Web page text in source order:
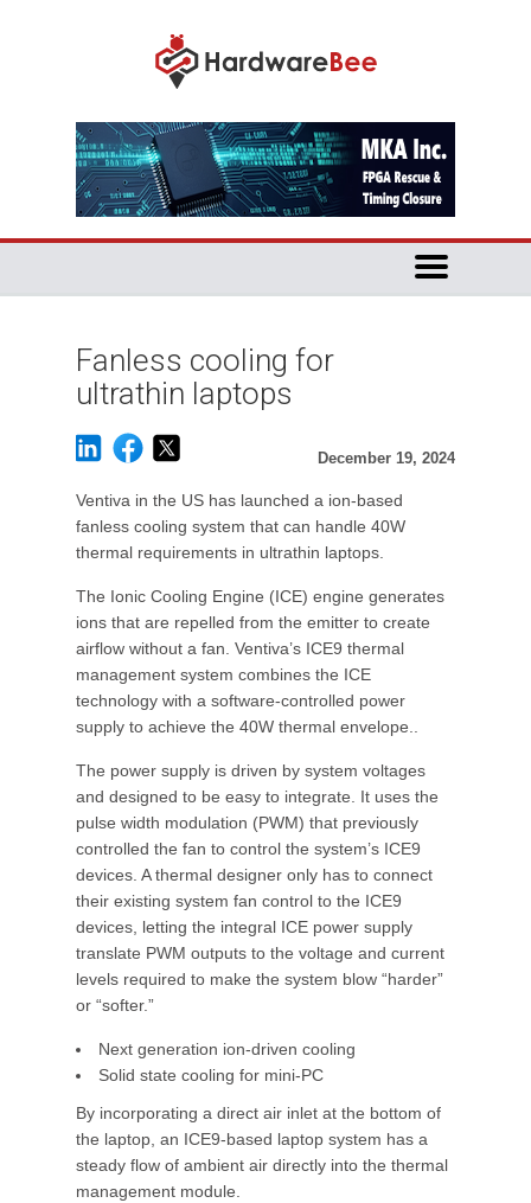
Fanless cooling for
ultrathin laptops
December 19, 2024
Ventiva in the US has launched a ion-based
fanless cooling system that can handle 40W
thermal requirements in ultrathin laptops.
The Ionic Cooling Engine (ICE) engine generates
ions that are repelled from the emitter to create
airflow without a fan. Ventiva’s ICE9 thermal
management system combines the ICE
technology with a software-controlled power
supply to achieve the 40W thermal envelope..
The power supply is driven by system voltages
and designed to be easy to integrate. It uses the
pulse width modulation (PWM) that previously
controlled the fan to control the system’s ICE9
devices. A thermal designer only has to connect
their existing system fan control to the ICE9
devices, letting the integral ICE power supply
translate PWM outputs to the voltage and current
levels required to make the system blow “harder”
or “softer.”
Next generation ion-driven cooling
Solid state cooling for mini-PC
By incorporating a direct air inlet at the bottom of
the laptop, an ICE9-based laptop system has a
steady flow of ambient air directly into the thermal
management module.